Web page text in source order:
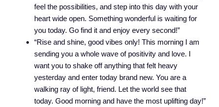
feel the possibilities, and step into this day with your
heart wide open. Something wonderful is waiting for
you today. Go find it and enjoy every second!”
“Rise and shine, good vibes only! This morning I am
sending you a whole wave of positivity and love. I
want you to shake off anything that felt heavy
yesterday and enter today brand new. You are a
walking ray of light, friend. Let the world see that
today. Good morning and have the most uplifting day!”